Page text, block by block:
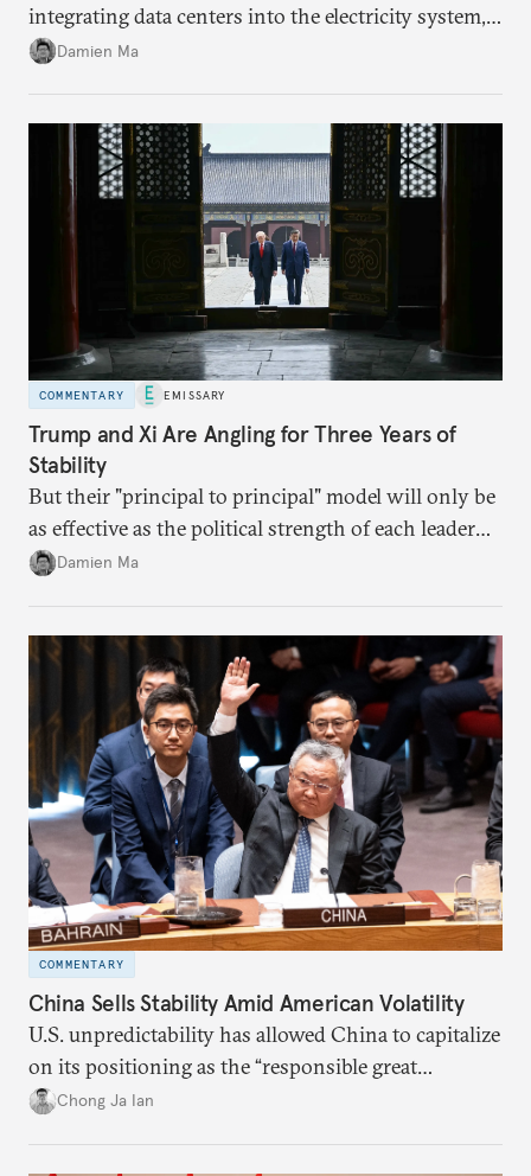
integrating data centers into the electricity system,
particularly connecting them to green energy. It
capacity.
Damien Ma
COMMENTARY EMISSARY
Trump and Xi Are Angling for Three Years of
Stability
But their "principal to principal" model will only be
as effective as the political strength of each leader
back home.
Damien Ma
COMMENTARY
China Sells Stability Amid American Volatility
U.S. unpredictability has allowed China to capitalize
on its positioning as the “responsible great
power”. Paradoxically, the more China wins
Chong Ja Ian